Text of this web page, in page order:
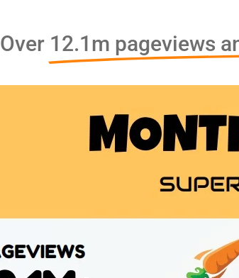
Over 12.1m pageviews